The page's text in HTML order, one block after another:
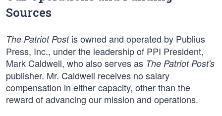
Sources
The Patriot Postis owned and operated by Publius
Press, Inc., under the leadership of PPI President,
Mark Caldwell, who also serves as The Patriot Post's
publisher. Mr. Caldwell receives no salary
compensation in either capacity, other than the
reward of advancing our mission and operations.